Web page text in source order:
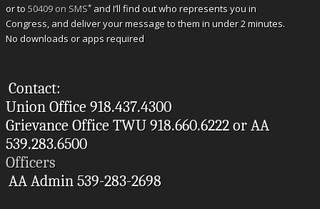
or to50409 on SMS* and I’ll find out who represents you in
Congress, and deliver your message to them in under 2 minutes.
No downloads or apps required
Contact:
Union Office 918.437.4300
Grievance Office TWU 918.660.6222 or AA
539.283.6500
Officers
AA Admin 539-283-2698